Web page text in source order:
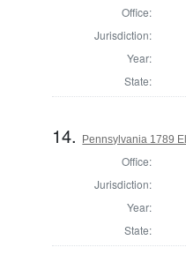
Office:
Jurisdiction:
Year:
State:
14. Pennsylvania 1789
Office:
Jurisdiction:
Year:
State: